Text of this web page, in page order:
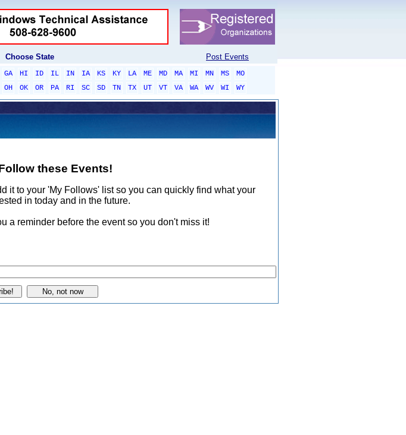
Choose State Post Events
GA HI ID IL IN IA KS KY LA ME MD MA MI MN MS
MO
OH OK OR PA RI SC SD TN TX UT VT VA WA WV WI
WY
these Events!
it to your 'My Follows' list so you can quickly find what your
in today and in the future.
a reminder before the event so you don't miss it!